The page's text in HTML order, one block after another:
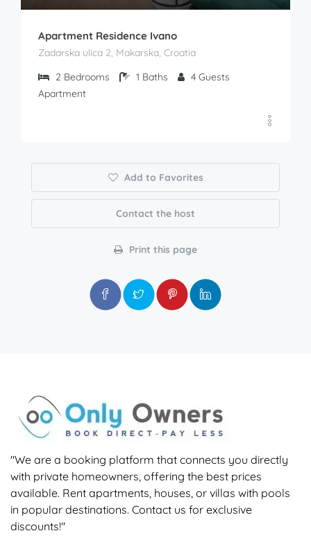
Apartment Residence Ivano
Zadarska ulica 2, Makarska, Croatia
2 Bedrooms 1 Baths 4 Guests
Apartment
Add to Favorites
Contact the host
Print this page
"We are a booking platform that connects you directly
with private homeowners, offering the best prices
available. Rent apartments, houses, or villas with pools
in popular destinations. Contact us for exclusive
discounts!"